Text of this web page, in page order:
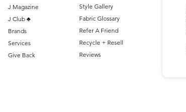
J Magazine
J Club ♣️
Brands
Services
Give Back
Style Gallery
Fabric Glossary
Refer A Friend
Recycle + Resell
Reviews